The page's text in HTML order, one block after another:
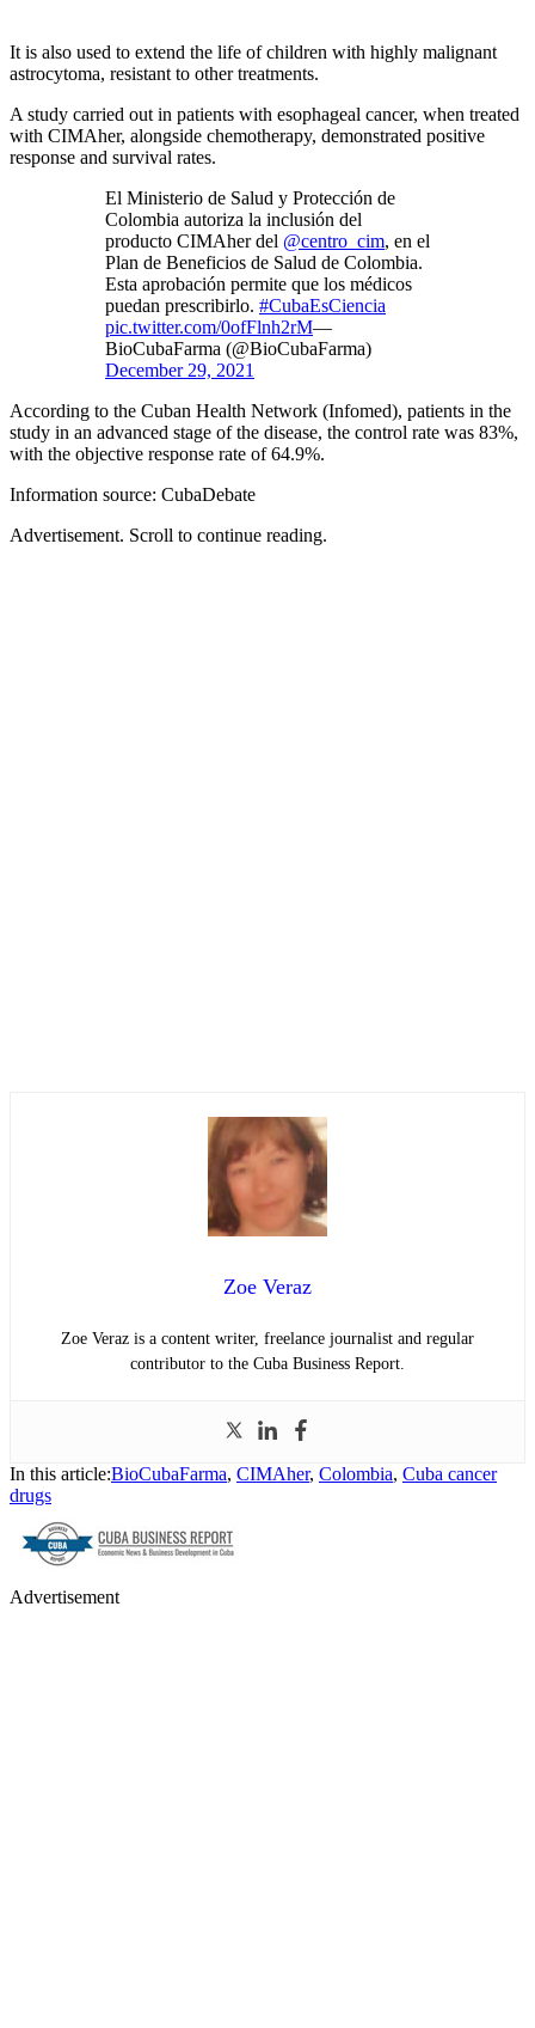
It is also used to extend the life of children with highly malignant
astrocytoma, resistant to other treatments.
A study carried out in patients with esophageal cancer, when treated
with CIMAher, alongside chemotherapy, demonstrated positive
response and survival rates.
El Ministerio de Salud y Protección de
Colombia autoriza la inclusión del
producto CIMAher del @centro_cim, en el
Plan de Beneficios de Salud de Colombia.
Esta aprobación permite que los médicos
puedan prescribirlo. #CubaEsCiencia
pic.twitter.com/0ofFlnh2rM—
BioCubaFarma (@BioCubaFarma)
December 29, 2021
According to the Cuban Health Network (Infomed), patients in the
study in an advanced stage of the disease, the control rate was 83%,
with the objective response rate of 64.9%.
Information source: CubaDebate
Advertisement. Scroll to continue reading.
Zoe Veraz
Zoe Veraz is a content writer, freelance journalist and regular
contributor to the Cuba Business Report.
In this article:BioCubaFarma, CIMAher, Colombia, Cuba cancer
drugs
Advertisement